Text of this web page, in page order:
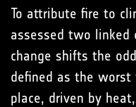
To attribute fire to
assessed two linked
change shifts the
defined as the worst
place, driven by